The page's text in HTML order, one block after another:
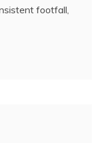
footfall,